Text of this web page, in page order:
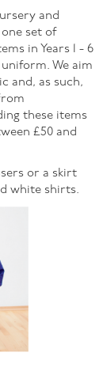
and
set of
in Years 1 - 6
We aim
and, as such,
these items
£50 and
or a skirt
white shirts.